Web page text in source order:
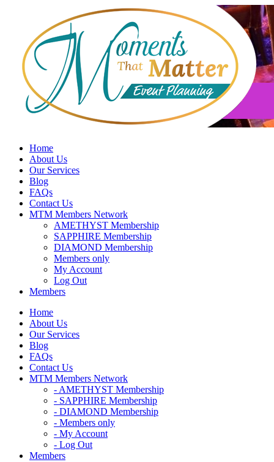
Home
About Us
Our Services
Blog
FAQs
Contact Us
MTM Members Network
AMETHYST Membership
SAPPHIRE Membership
DIAMOND Membership
Members only
My Account
Log Out
Members
Home
About Us
Our Services
Blog
FAQs
Contact Us
MTM Members Network
- AMETHYST Membership
- SAPPHIRE Membership
- DIAMOND Membership
- Members only
- My Account
- Log Out
Members